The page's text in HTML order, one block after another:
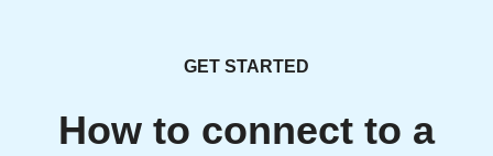
GET STARTED
How to connect to a